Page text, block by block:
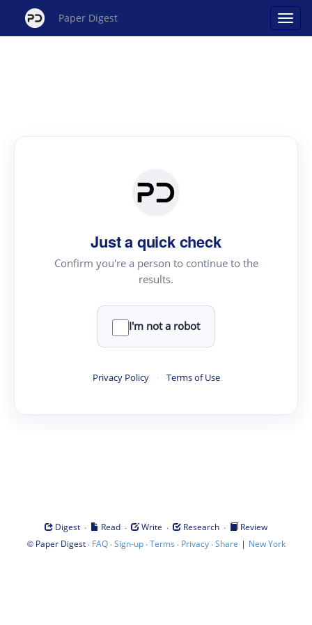
Paper Digest
Just a quick check
Confirm you're a person to continue to the
results.
I'm not a robot
Privacy Policy · Terms of Use
Digest · Read · Write · Research ·
Review
© Paper Digest· FAQ·Sign-up·Terms · Privacy·Share | New York